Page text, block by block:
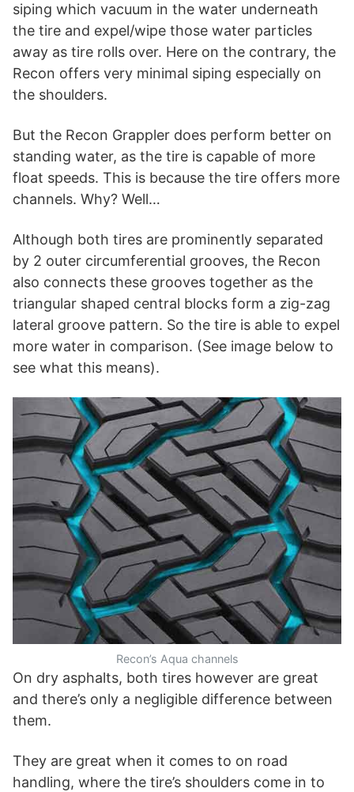
siping which vacuum in the water underneath
the tire and expel/wipe those water particles
away as tire rolls over. Here on the contrary, the
Recon offers very minimal siping especially on
the shoulders.
But the Recon Grappler does perform better on
standing water, as the tire is capable of more
float speeds. This is because the tire offers more
channels. Why? Well…
Although both tires are prominently separated
by 2 outer circumferential grooves, the Recon
also connects these grooves together as the
triangular shaped central blocks form a zig-zag
lateral groove pattern. So the tire is able to expel
more water in comparison. (See image below to
see what this means).
Recon’s Aqua channels
On dry asphalts, both tires however are great
and there’s only a negligible difference between
them.
They are great when it comes to on road
handling, where the tire’s shoulders come in to